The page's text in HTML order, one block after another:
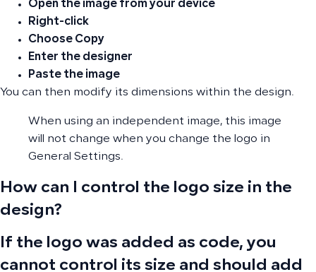
Open the image from your device
Right-click
Choose Copy
Enter the designer
Paste the image
You can then modify its dimensions within the design.
When using an independent image, this image
will not change when you change the logo in
General Settings.
How can I control the logo size in the
design?
If the logo was added as code, you
cannot control its size and should add